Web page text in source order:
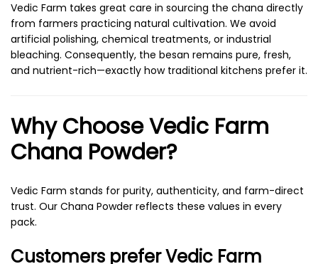
Vedic Farm takes great care in sourcing the chana directly
from farmers practicing natural cultivation. We avoid
artificial polishing, chemical treatments, or industrial
bleaching. Consequently, the besan remains pure, fresh,
and nutrient-rich—exactly how traditional kitchens prefer it.
Why Choose Vedic Farm
Chana Powder?
Vedic Farm stands for purity, authenticity, and farm-direct
trust. Our Chana Powder reflects these values in every
pack.
Customers prefer Vedic Farm